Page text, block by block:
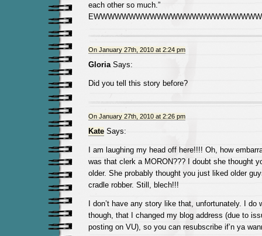
each other so much.”
On January 27th, 2010 at 2:24 pm
GloriaSays:
Did you tell this story before?
On January 27th, 2010 at 2:26 pm
KateSays:
I am laughing my head off here!!!! Oh, how
was that clerk a MORON??? I doubt she thought
older. She probably thought you just liked older
cradle robber. Still, blech!!!
I don’t have any story like that, unfortunately. I do
though, that I changed my blog address (due to
posting on VU), so you can resubscribe if’n ya